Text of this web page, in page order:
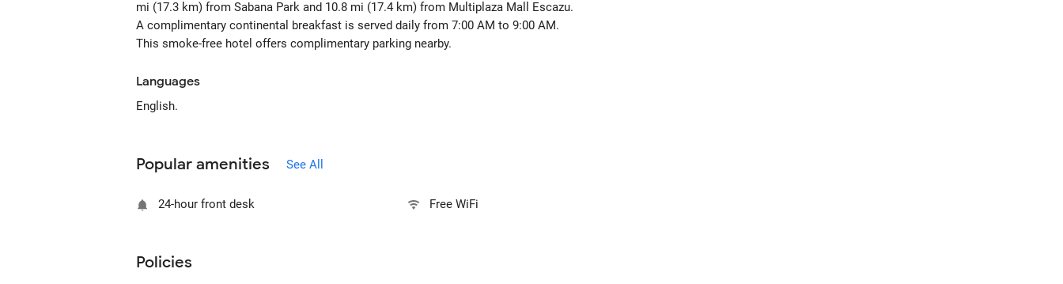
mi (17.3 km) from Sabana Park and 10.8 mi (17.4 km) from Multiplaza Mall Escazu.
A complimentary continental breakfast is served daily from 7:00 AM to 9:00 AM.
This smoke-free hotel offers complimentary parking nearby.
Languages
English.
Popular amenities See All
24-hour front desk Free WiFi
Policies